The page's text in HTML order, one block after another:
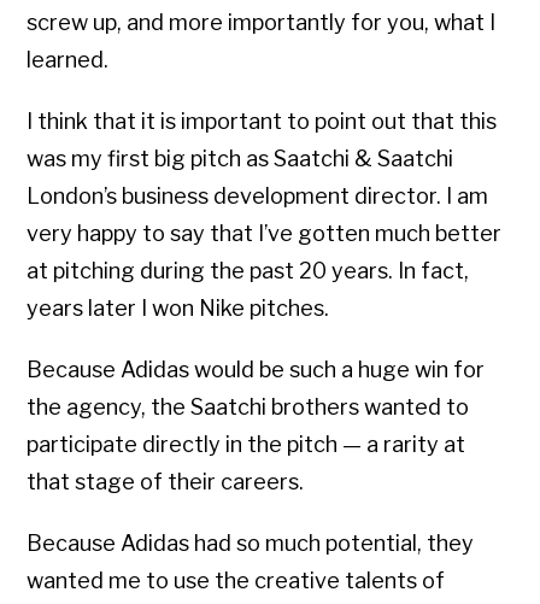
screw up, and more importantly for you, what I
learned.
I think that it is important to point out that this
was my first big pitch as Saatchi & Saatchi
London’s business development director. I am
very happy to say that I’ve gotten much better
at pitching during the past 20 years. In fact,
years later I won Nike pitches.
Because Adidas would be such a huge win for
the agency, the Saatchi brothers wanted to
participate directly in the pitch — a rarity at
that stage of their careers.
Because Adidas had so much potential, they
wanted me to use the creative talents of